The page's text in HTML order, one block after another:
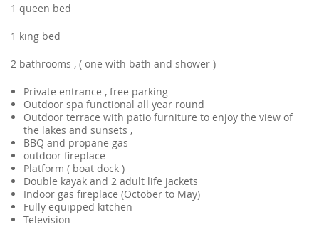
1 queen bed
1 king bed
2 bathrooms , ( one with bath and shower )
Private entrance , free parking
Outdoor spa functional all year round
Outdoor terrace with patio furniture to enjoy the view of
the lakes and sunsets ,
BBQ and propane gas
outdoor fireplace
Platform ( boat dock )
Double kayak and 2 adult life jackets
Indoor gas fireplace (October to May)
Fully equipped kitchen
Television